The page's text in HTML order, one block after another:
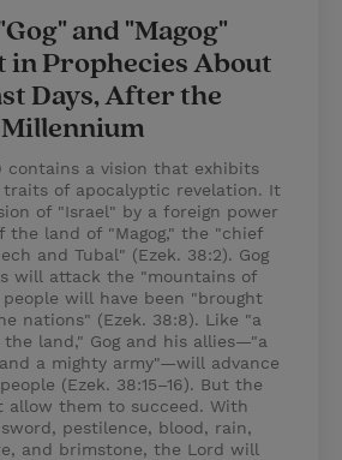
and "Magog"
in Prophecies About
Days, After the
Millennium
contains a vision that exhibits
of apocalyptic revelation. It
of "Israel" by a foreign power
the land of "Magog," the "chief
and Tubal" (Ezek. 38:2). Gog
will attack the "mountains of
people will have been "brought
nations" (Ezek. 38:8). Like "a
land," Gog and his allies—"a
a mighty army"—will advance
(Ezek. 38:15–16). But the
allow them to succeed. With
pestilence, blood, rain,
and brimstone, the Lord will